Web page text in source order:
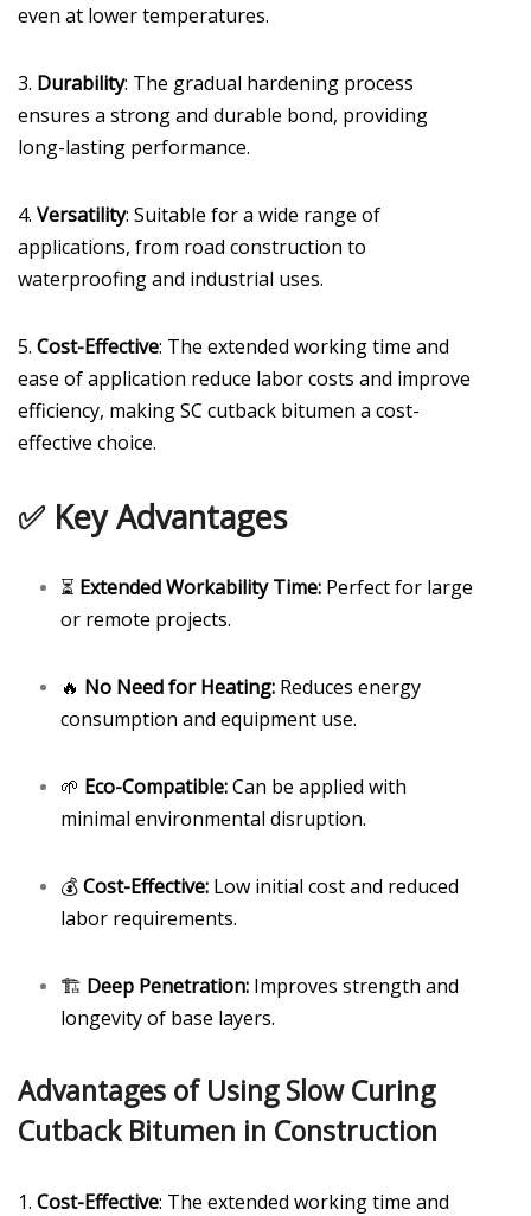
even at lower temperatures.
3. Durability: The gradual hardening process
ensures a strong and durable bond, providing
long-lasting performance.
4. Versatility: Suitable for a wide range of
applications, from road construction to
waterproofing and industrial uses.
5. Cost-Effective: The extended working time and
ease of application reduce labor costs and improve
efficiency, making SC cutback bitumen a cost-
effective choice.
✅ Key Advantages
⏳ Extended Workability Time: Perfect for large
or remote projects.
🔥 No Need for Heating: Reduces energy
consumption and equipment use.
🌱 Eco-Compatible:Can be applied with
minimal environmental disruption.
💰Cost-Effective: Low initial cost and reduced
labor requirements.
🏗️ Deep Penetration: Improves strength and
longevity of base layers.
Advantages of Using Slow Curing
Cutback Bitumen in Construction
1. Cost-Effective: The extended working time and